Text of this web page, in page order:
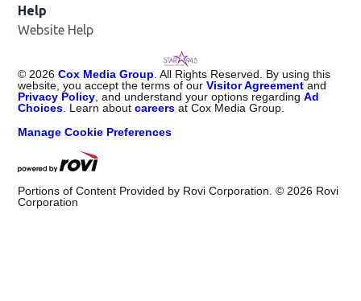
Help
Website Help
©2026 Cox Media Group. All Rights Reserved. By using this
website, you accept the terms of ourVisitor Agreement and
Privacy Policy, and understand your options regardingAd
Choices. Learn aboutcareers at Cox Media Group.
Manage Cookie Preferences
Portions of Content Provided by Rovi Corporation. ©2026 Rovi
Corporation